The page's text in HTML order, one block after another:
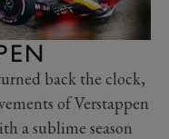
back the clock,
of Verstappen
a sublime season